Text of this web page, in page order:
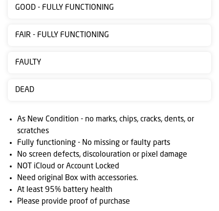
sale
Contact
Posting
Ts
&
Cs
GOOD - FULLY FUNCTIONING
FAIR - FULLY FUNCTIONING
FAULTY
DEAD
As New Condition - no marks, chips, cracks, dents, or
scratches
Fully functioning - No missing or faulty parts
No screen defects, discolouration or pixel damage
NOT iCloud or Account Locked
Need original Box with accessories.
At least 95% battery health
Please provide proof of purchase